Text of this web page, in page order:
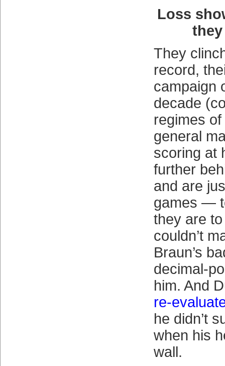
Loss
They
record,
campaign
decade
regimes
general
scoring at
further
and are
games —
they are
couldn’t
Braun’s
decimal-
him. And
re-
he didn’t
when his
wall.